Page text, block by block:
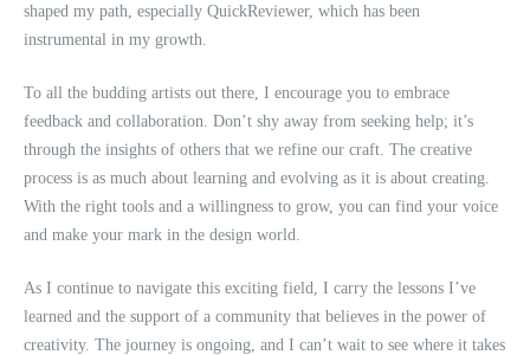
shaped my path, especially QuickReviewer, which has been
instrumental in my growth.
To all the budding artists out there, I encourage you to embrace
feedback and collaboration. Don’t shy away from seeking help; it’s
through the insights of others that we refine our craft. The creative
process is as much about learning and evolving as it is about creating.
With the right tools and a willingness to grow, you can find your voice
and make your mark in the design world.
As I continue to navigate this exciting field, I carry the lessons I’ve
learned and the support of a community that believes in the power of
creativity. The journey is ongoing, and I can’t wait to see where it takes